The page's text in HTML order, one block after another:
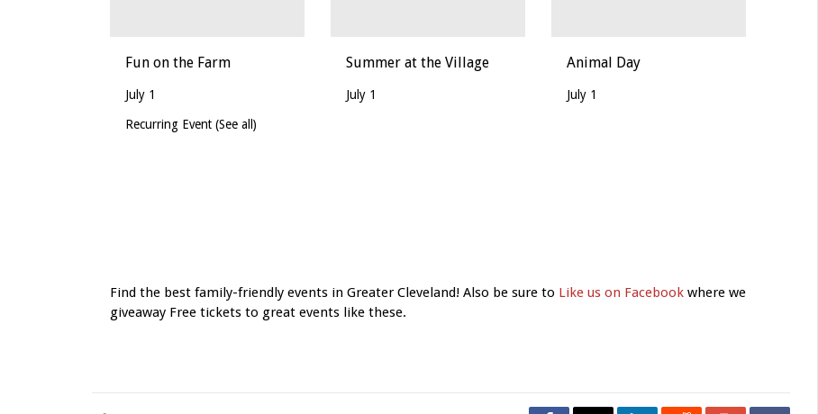
Fun on the Farm
July 1
Recurring Event(See all)
Summer at the Village
July 1
Animal Day
July 1
Find the best family-friendly events in Greater Cleveland! Also be sure to Like us on Facebook where we
giveaway Free tickets to great events like these.